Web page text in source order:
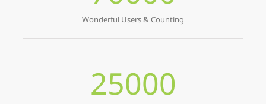
Wonderful Users & Counting
25000